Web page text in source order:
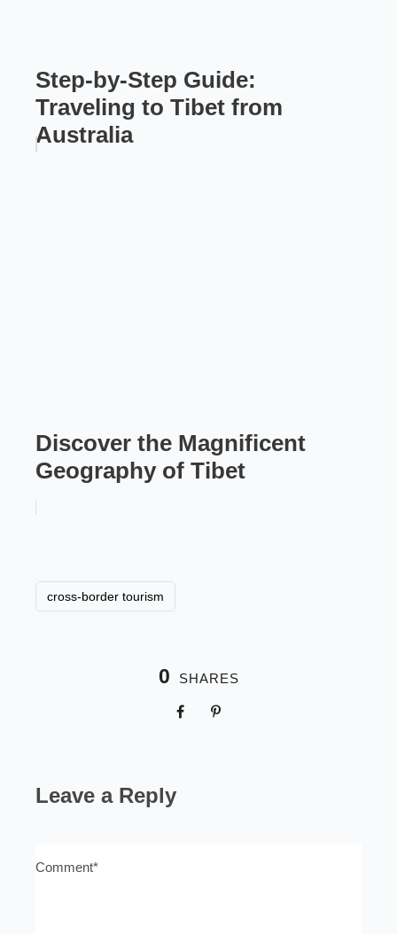
Step-by-Step Guide:
Traveling to Tibet from
Australia
Discover the Magnificent
Geography of Tibet
cross-border tourism
0 SHARES
Leave a Reply